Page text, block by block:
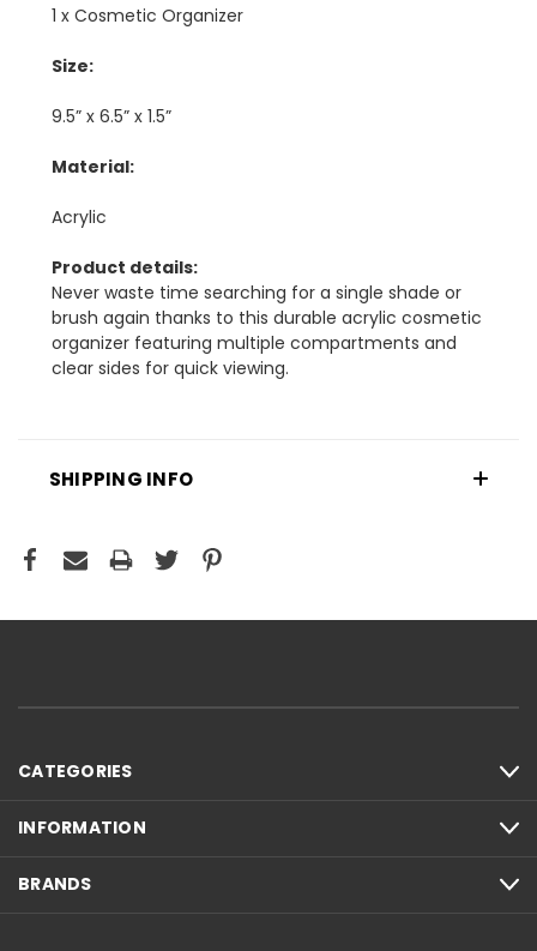
1 x Cosmetic Organizer
Size:
9.5” x 6.5” x 1.5”
Material:
Acrylic
Product details:
Never waste time searching for a single shade or
brush again thanks to this durable acrylic cosmetic
organizer featuring multiple compartments and
clear sides for quick viewing.
SHIPPING INFO
CATEGORIES
INFORMATION
BRANDS